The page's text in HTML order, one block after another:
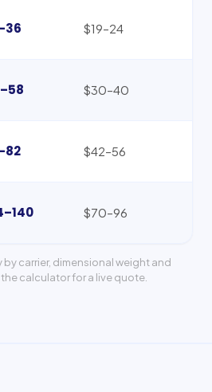
$19–24
$30–40
$42–56
$70–96
carrier, dimensional weight and
calculator for a live quote.